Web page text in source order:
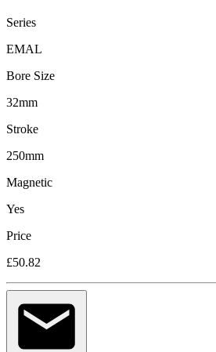
Series
EMAL
Bore Size
32mm
Stroke
250mm
Magnetic
Yes
Price
£50.82